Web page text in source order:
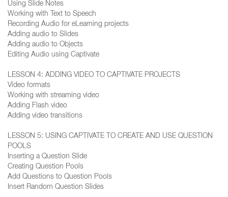
Using Slide Notes
Working with Text to Speech
Recording Audio for eLearning projects
Adding audio to Slides
Adding audio to Objects
Editing Audio using Captivate
LESSON 4: ADDING VIDEO TO CAPTIVATE PROJECTS
Video formats
Working with streaming video
Adding Flash video
Adding video transitions
LESSON 5: USING CAPTIVATE TO CREATE AND USE QUESTION
POOLS
Inserting a Question Slide
Creating Question Pools
Add Questions to Question Pools
Insert Random Question Slides